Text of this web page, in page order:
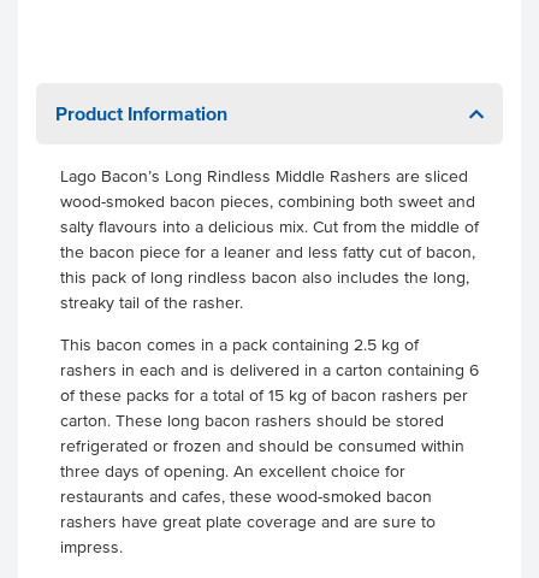
Product Information
Lago Bacon’s Long Rindless Middle Rashers are sliced
wood-smoked bacon pieces, combining both sweet and
salty flavours into a delicious mix. Cut from the middle of
the bacon piece for a leaner and less fatty cut of bacon,
this pack of long rindless bacon also includes the long,
streaky tail of the rasher.
This bacon comes in a pack containing 2.5 kg of
rashers in each and is delivered in a carton containing 6
of these packs for a total of 15 kg of bacon rashers per
carton. These long bacon rashers should be stored
refrigerated or frozen and should be consumed within
three days of opening. An excellent choice for
restaurants and cafes, these wood-smoked bacon
rashers have great plate coverage and are sure to
impress.